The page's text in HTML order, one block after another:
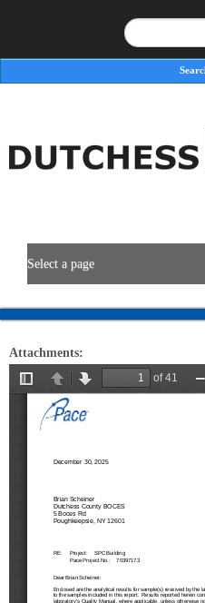
Search form
Select a page
BOCES Resources
Programs & Services
Schools
Publications
Attachments: